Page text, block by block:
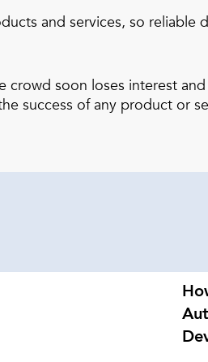
and services, so reliable
soon loses interest
success of any product or